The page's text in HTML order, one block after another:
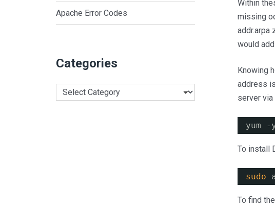
Apache Error Codes
Categories
Categories
Within
missing
addr.arpa
would add
Knowing
address
server via
yum -
To install
sudo
To find